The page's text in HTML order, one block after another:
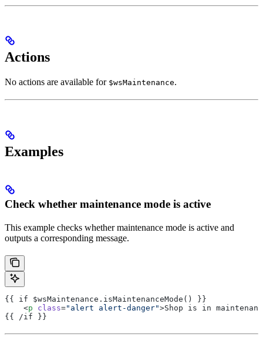
Actions
No actions are available for $wsMaintenance.
Examples
Check whether maintenance mode is active
This example checks whether maintenance mode is active and
outputs a corresponding message.
{{ if $wsMaintenance.isMaintenanceMode() }}
    <
p class="alert alert-danger">Shop is in
{{ /if }}